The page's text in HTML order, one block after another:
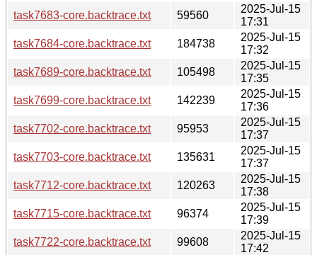
task7683-core.backtrace.txt
59560
2025-Jul-15
17:31
task7684-core.backtrace.txt
184738
2025-Jul-15
17:32
task7689-core.backtrace.txt
105498
2025-Jul-15
17:35
task7699-core.backtrace.txt
142239
2025-Jul-15
17:36
task7702-core.backtrace.txt
95953
2025-Jul-15
17:37
task7703-core.backtrace.txt
135631
2025-Jul-15
17:37
task7712-core.backtrace.txt
120263
2025-Jul-15
17:38
task7715-core.backtrace.txt
96374
2025-Jul-15
17:39
task7722-core.backtrace.txt
99608
2025-Jul-15
17:42